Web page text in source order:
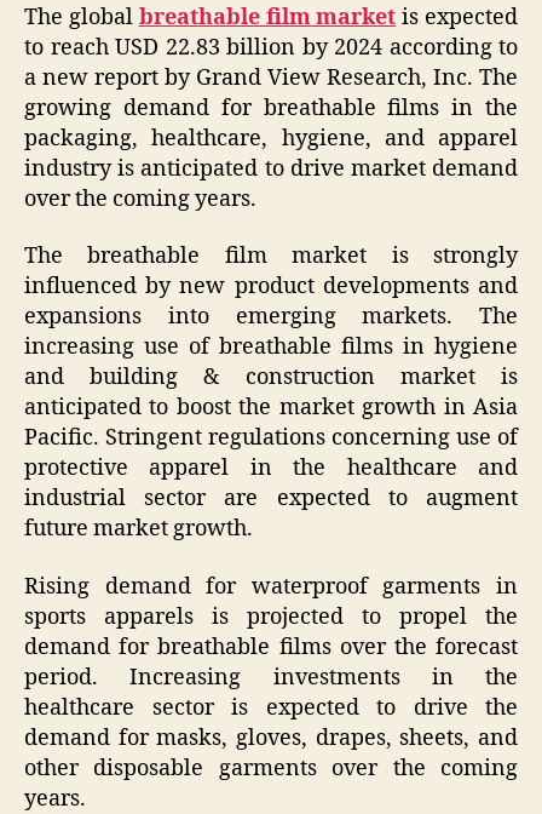
The global breathable film market is expected
to reach USD 22.83 billion by 2024 according to
a new report by Grand View Research, Inc. The
growing demand for breathable films in the
packaging, healthcare, hygiene, and apparel
industry is anticipated to drive market demand
over the coming years.
The breathable film market is strongly
influenced by new product developments and
expansions into emerging markets. The
increasing use of breathable films in hygiene
and building & construction market is
anticipated to boost the market growth in Asia
Pacific. Stringent regulations concerning use of
protective apparel in the healthcare and
industrial sector are expected to augment
future market growth.
Rising demand for waterproof garments in
sports apparels is projected to propel the
demand for breathable films over the forecast
period. Increasing investments in the
healthcare sector is expected to drive the
demand for masks, gloves, drapes, sheets, and
other disposable garments over the coming
years.